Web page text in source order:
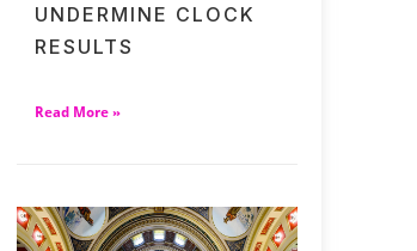
UNDERMINE CLOCK
RESULTS
Read More »